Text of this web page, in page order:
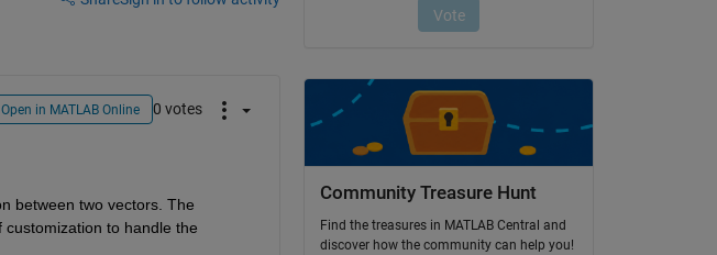
Open in MATLAB Online 0 votes
between two vectors. The
to handle the
Community Treasure Hunt
Find the treasures in MATLAB Central and
discover how the community can help you!